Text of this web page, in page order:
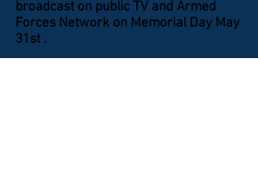
broadcast on public TV and Armed
Forces Network on Memorial Day May
31st .